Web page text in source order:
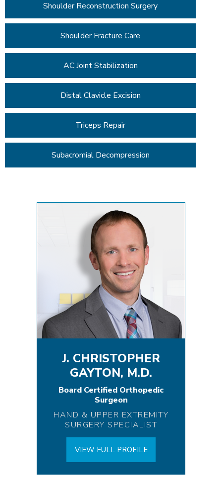
Shoulder Reconstruction Surgery
Shoulder Fracture Care
AC Joint Stabilization
Distal Clavicle Excision
Triceps Repair
Subacromial Decompression
J. CHRISTOPHER
GAYTON, M.D.
Board Certified Orthopedic
Surgeon
HAND & UPPER EXTREMITY
SURGERY SPECIALIST
VIEW FULL PROFILE